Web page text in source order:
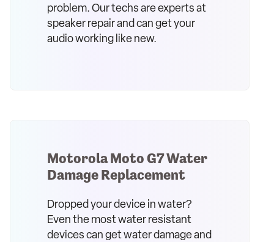
problem. Our techs are experts at
speaker repair and can get your
audio working like new.
Motorola Moto G7 Water
Damage Replacement
Dropped your device in water?
Even the most water resistant
devices can get water damage and